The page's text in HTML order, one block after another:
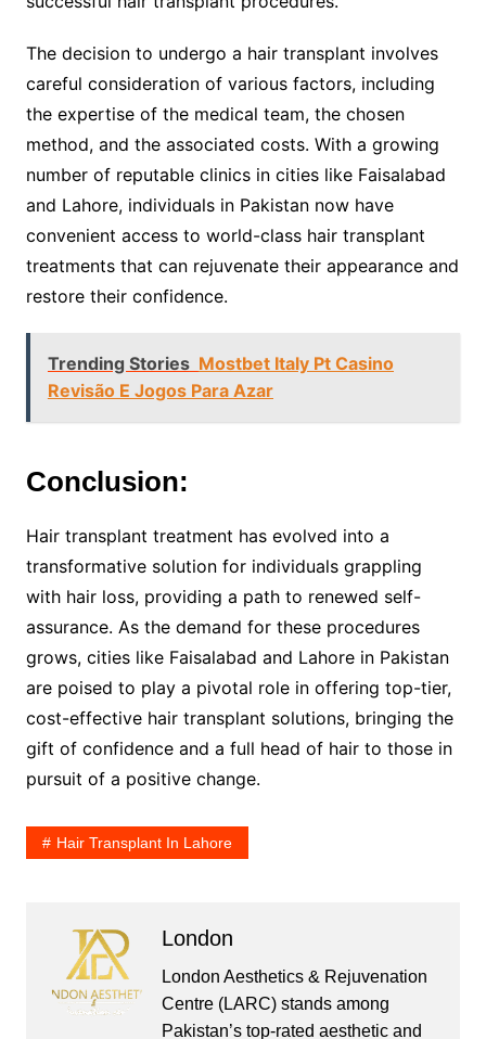
The decision to undergo a hair transplant involves
careful consideration of various factors, including
the expertise of the medical team, the chosen
method, and the associated costs. With a growing
number of reputable clinics in cities like Faisalabad
and Lahore, individuals in Pakistan now have
convenient access to world-class hair transplant
treatments that can rejuvenate their appearance and
restore their confidence.
Trending Stories Mostbet Italy Pt Casino
Revisão E Jogos Para Azar
Conclusion:
Hair transplant treatment has evolved into a
transformative solution for individuals grappling
with hair loss, providing a path to renewed self-
assurance. As the demand for these procedures
grows, cities like Faisalabad and Lahore in Pakistan
are poised to play a pivotal role in offering top-tier,
cost-effective hair transplant solutions, bringing the
gift of confidence and a full head of hair to those in
pursuit of a positive change.
Hair Transplant In Lahore
London
London Aesthetics & Rejuvenation
Centre (LARC) stands among
Pakistan’s top-rated aesthetic and